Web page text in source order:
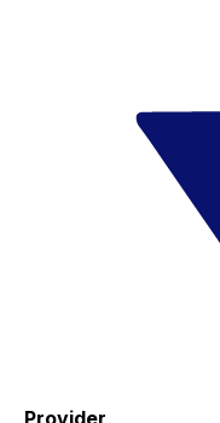
Provider